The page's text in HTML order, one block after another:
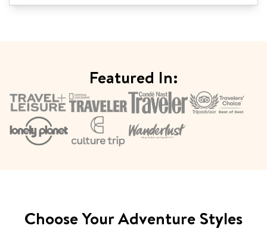
Featured In:
Choose Your Adventure Styles